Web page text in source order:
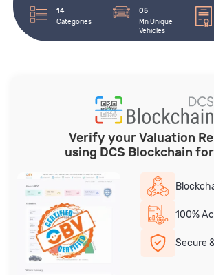
14
Categories
05
Mn Unique
Vehicles
Verify your Valuation
using DCS Blockchain
100%
Secure